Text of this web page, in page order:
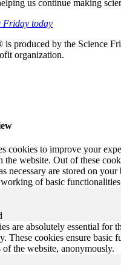
us continue making
Friday today
is produced by the Science
organization.
cookies to improve your
the website. Out of these
necessary are stored on
of basic functionalities
are absolutely essential for
These cookies ensure basic
of the website, anonymously.